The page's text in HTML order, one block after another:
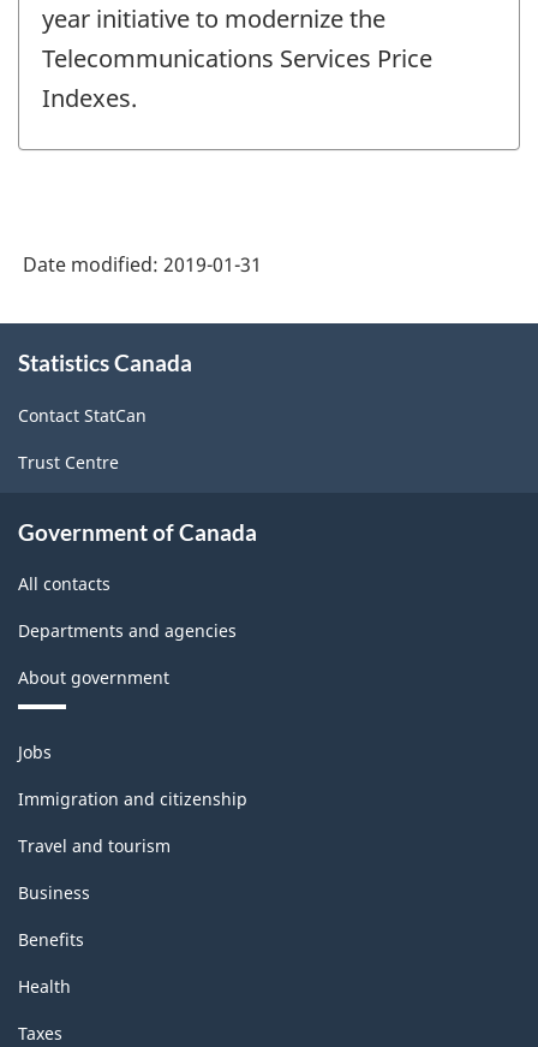
year initiative to modernize the
Telecommunications Services Price
Indexes.
Date modified: 2019-01-31
this
Statistics Canada
Contact StatCan
Trust Centre
Government of Canada
All contacts
Departments and agencies
About government
Themes
and
topics
Jobs
Immigration and citizenship
Travel and tourism
Business
Benefits
Health
Taxes